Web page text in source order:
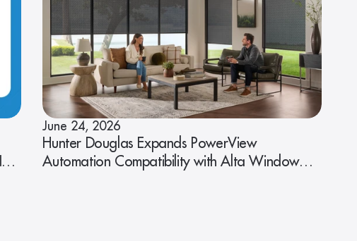
June 24, 2026
Hunter Douglas Expands PowerView
Automation Compatibility with Alta Window